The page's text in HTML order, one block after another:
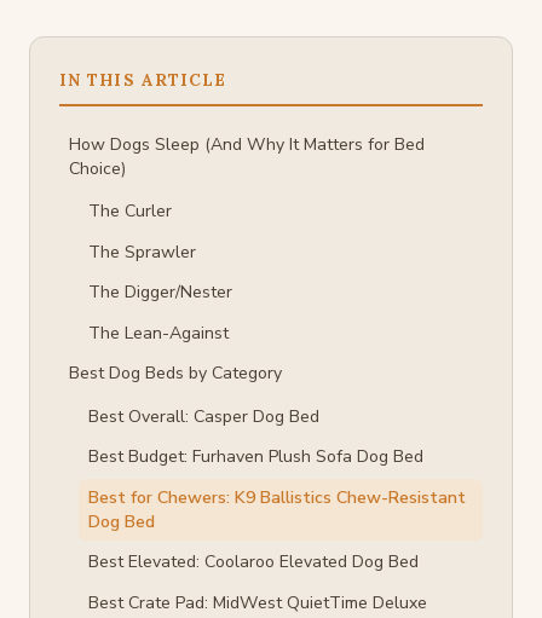
IN THIS ARTICLE
How Dogs Sleep (And Why It Matters for Bed
Choice)
The Curler
The Sprawler
The Digger/Nester
The Lean-Against
Best Dog Beds by Category
Best Overall: Casper Dog Bed
Best Budget: Furhaven Plush Sofa Dog Bed
Best for Chewers: K9 Ballistics Chew-Resistant
Dog Bed
Best Elevated: Coolaroo Elevated Dog Bed
Best Crate Pad: MidWest QuietTime Deluxe